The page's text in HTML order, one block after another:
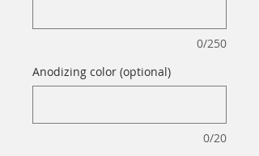
0/250
Anodizing color (optional)
0/20